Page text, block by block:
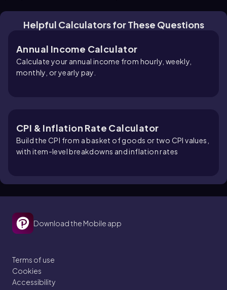
Helpful Calculators for These Questions
Annual Income Calculator
Calculate your annual income from hourly, weekly,
monthly, or yearly pay.
CPI & Inflation Rate Calculator
Build the CPI from a basket of goods or two CPI values,
with item-level breakdowns and inflation rates
Download the Mobile app
Terms of use
Cookies
Accessibility